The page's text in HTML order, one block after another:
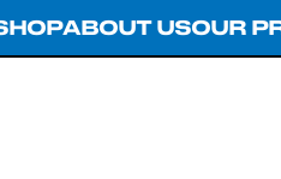
ABOUT USOUR